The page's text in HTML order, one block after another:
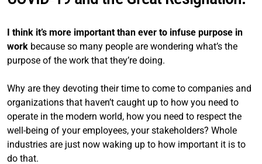
I think it’s more important than ever to infuse purpose in
work because so many people are wondering what’s the
purpose of the work that they’re doing.
Why are they devoting their time to come to companies and
organizations that haven’t caught up to how you need to
operate in the modern world, how you need to respect the
well-being of your employees, your stakeholders? Whole
industries are just now waking up to how important it is to
do that.